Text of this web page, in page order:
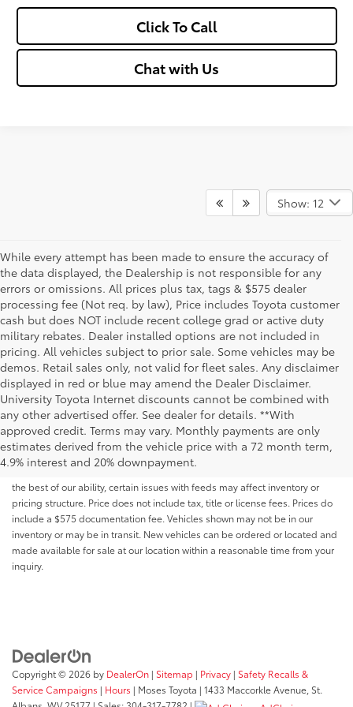
Click To Call
Chat with Us
Show: 12
While every attempt has been made to ensure the accuracy of
the data displayed, the Dealership is not responsible for any
errors or omissions. All prices plus tax, tags & $575 dealer
processing fee (Not req. by law), Price includes Toyota customer
cash but does NOT include recent college grad or active duty
military rebates. Dealer installed options are not included in
pricing. All vehicles subject to prior sale. Some vehicles may be
demos. Retail sales only, not valid for fleet sales. Any disclaimer
displayed in red or blue may amend the Dealer Disclaimer.
University Toyota Internet discounts cannot be combined with
any other advertised offer. See dealer for details. **With
approved credit. Terms may vary. Monthly payments are only
estimates derived from the vehicle price with a 72 month term,
4.9% interest and 20% downpayment.
Although every reasonable effort has been made to ensure that all the
information contained on this website is correct, 100% accuracy cannot be
guaranteed. All the information and materials on this site are listed "as is,"
without an express or implied warranty. While we monitor the site daily to
the best of our ability, certain issues with feeds may affect inventory or
pricing structure. Price does not include tax, title or license fees. Prices do
include a $575 documentation fee. Vehicles shown may not be in our
inventory or may be in transit. New vehicles can be ordered or located and
made available for sale at our location within a reasonable time from your
inquiry.
Copyright © 2026 by DealerOn | Sitemap | Privacy | Safety Recalls &
Service Campaigns | Hours | Moses Toyota | 1433 Maccorkle Avenue, St.